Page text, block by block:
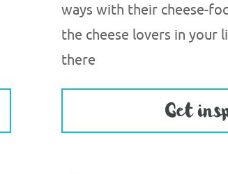
ways with their cheese-
the cheese lovers in your
there